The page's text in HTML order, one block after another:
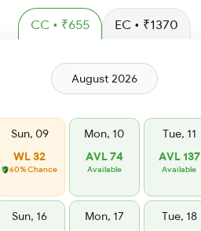
CC • ₹655 EC • ₹1370
August 2026
Sun, 09
WL 32
60% Chance
Mon, 10
AVL 74
Available
Tue, 11
AVL 137
Available
Sun, 16
Mon, 17
Tue, 18